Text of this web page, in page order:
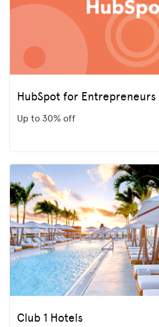
HubSpot for Entrepreneurs
Up to 30% off
Club 1 Hotels